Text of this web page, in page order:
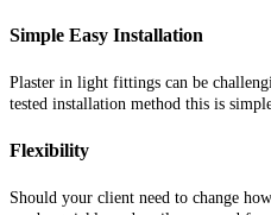
Simple Easy Installation
Plaster in light fittings can be
tested installation method this is
Flexibility
Should your client need to change